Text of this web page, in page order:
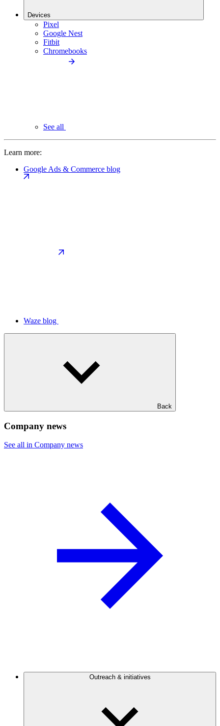
Devices
Pixel
Google Nest
Fitbit
Chromebooks
See all
Learn more:
Google Ads & Commerce blog
Waze blog
Back
Company news
See all in Company news
Outreach & initiatives